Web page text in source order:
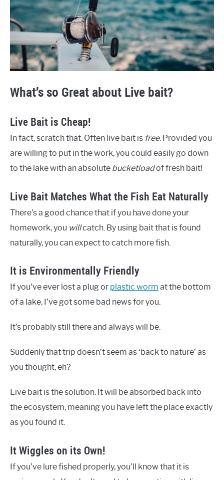
What’s so Great about Live bait?
Live Bait is Cheap!
In fact, scratch that. Often live bait is free. Provided you
are willing to put in the work, you could easily go down
to the lake with an absolute bucketloadof fresh bait!
Live Bait Matches What the Fish Eat Naturally
There’s a good chance that if you have done your
homework, you willcatch. By using bait that is found
naturally, you can expect to catch more fish.
It is Environmentally Friendly
If you’ve ever lost a plug or plastic worm at the bottom
of a lake, I’ve got some bad news for you.
It’s probably still there and always will be.
Suddenly that trip doesn’t seem as ‘back to nature’ as
you thought, eh?
Live bait is the solution. It will be absorbed back into
the ecosystem, meaning you have left the place exactly
as you found it.
It Wiggles on its Own!
If you’ve lure fished properly, you’ll know that it is